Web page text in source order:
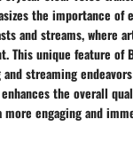
the importance of
and streams, where
This unique feature of
streaming
the overall
engaging and